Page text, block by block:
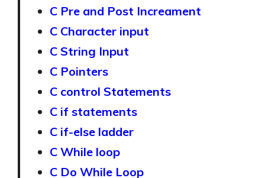
C Pre and Post Increament
C Character input
C String Input
C Pointers
C control Statements
C if statements
C if-else ladder
C While loop
C Do While Loop